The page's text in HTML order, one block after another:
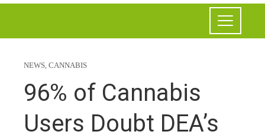
NEWS, CANNABIS
96% of Cannabis
Users Doubt DEA’s